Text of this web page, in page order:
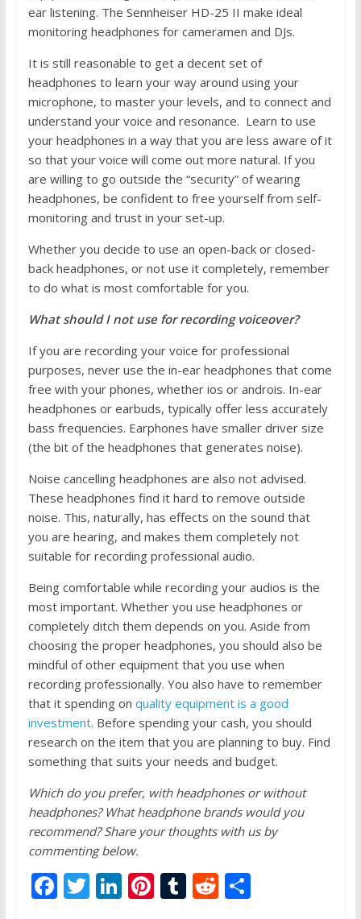
ear listening. The Sennheiser HD-25 II make ideal
monitoring headphones for cameramen and DJs.
It is still reasonable to get a decent set of
headphones to learn your way around using your
microphone, to master your levels, and to connect and
understand your voice and resonance. Learn to use
your headphones in a way that you are less aware of it
so that your voice will come out more natural. If you
are willing to go outside the “security” of wearing
headphones, be confident to free yourself from self-
monitoring and trust in your set-up.
Whether you decide to use an open-back or closed-
back headphones, or not use it completely, remember
to do what is most comfortable for you.
What should I not use for recording voiceover?
If you are recording your voice for professional
purposes, never use the in-ear headphones that come
free with your phones, whether ios or androis. In-ear
headphones or earbuds, typically offer less accurately
bass frequencies. Earphones have smaller driver size
(the bit of the headphones that generates noise).
Noise cancelling headphones are also not advised.
These headphones find it hard to remove outside
noise. This, naturally, has effects on the sound that
you are hearing, and makes them completely not
suitable for recording professional audio.
Being comfortable while recording your audios is the
most important. Whether you use headphones or
completely ditch them depends on you. Aside from
choosing the proper headphones, you should also be
mindful of other equipment that you use when
recording professionally. You also have to remember
that it spending on quality equipment is a good
investment. Before spending your cash, you should
research on the item that you are planning to buy. Find
something that suits your needs and budget.
Which do you prefer, with headphones or without
headphones? What headphone brands would you
recommend? Share your thoughts with us by
commenting below.
F T Li Pi T R S